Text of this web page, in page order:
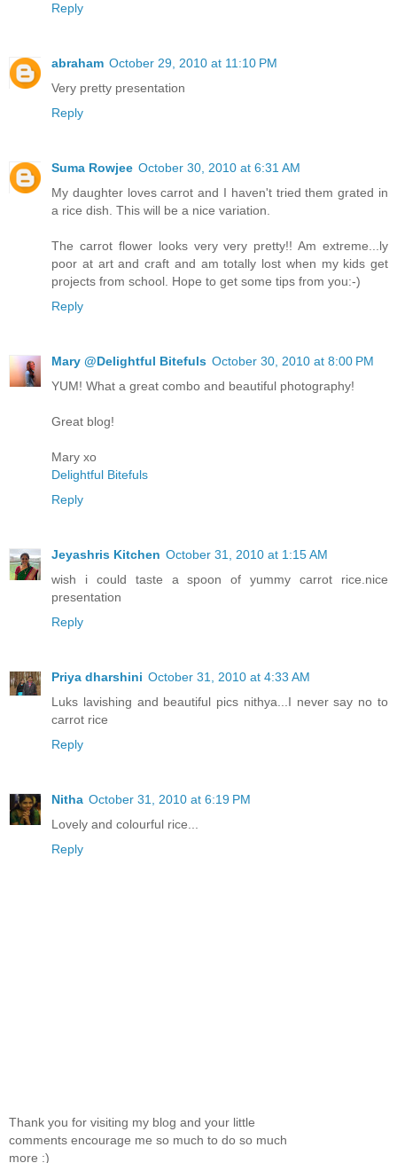
Reply
abraham October 29, 2010 at 11:10 PM
Very pretty presentation
Reply
Suma Rowjee October 30, 2010 at 6:31 AM
My daughter loves carrot and I haven't tried them grated in
a rice dish. This will be a nice variation.
The carrot flower looks very very pretty!! Am extreme...ly
poor at art and craft and am totally lost when my kids get
projects from school. Hope to get some tips from you:-)
Reply
Mary @Delightful Bitefuls October 30, 2010 at 8:00 PM
YUM! What a great combo and beautiful photography!
Great blog!
Mary xo
Delightful Bitefuls
Reply
Jeyashris Kitchen October 31, 2010 at 1:15 AM
wish i could taste a spoon of yummy carrot rice.nice
presentation
Reply
Priya dharshini October 31, 2010 at 4:33 AM
Luks lavishing and beautiful pics nithya...I never say no to
carrot rice
Reply
Nitha October 31, 2010 at 6:19 PM
Lovely and colourful rice...
Reply
Thank you for visiting my blog and your little
comments encourage me so much to do so much
more :)